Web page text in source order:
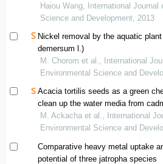
hyperaccumulator and
commelina communis
Haiou Wang, International Journal
Science and Development, 2013
Nickel removal by the aquatic
demersum l.)
M. Chorom et al., International
Environmental Science and
Acacia tortilis seeds as a green
clean up the water media from
M. Ackacha et al., International
Environmental Science and
Comparative heavy metal uptake
potential of three jatropha species